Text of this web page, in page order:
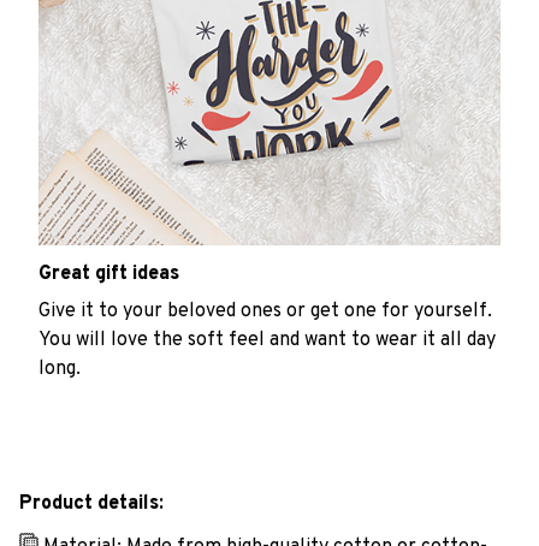
Great gift ideas
Give it to your beloved ones or get one for yourself.
You will love the soft feel and want to wear it all day
long.
Product details: